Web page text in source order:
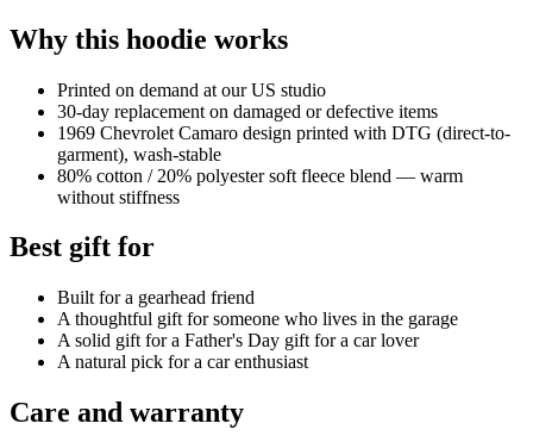
Why this hoodie works
Printed on demand at our US studio
30-day replacement on damaged or defective items
1969 Chevrolet Camaro design printed with DTG (direct-to-
garment), wash-stable
80% cotton / 20% polyester soft fleece blend — warm
without stiffness
Best gift for
Built for a gearhead friend
A thoughtful gift for someone who lives in the garage
A solid gift for a Father's Day gift for a car lover
A natural pick for a car enthusiast
Care and warranty